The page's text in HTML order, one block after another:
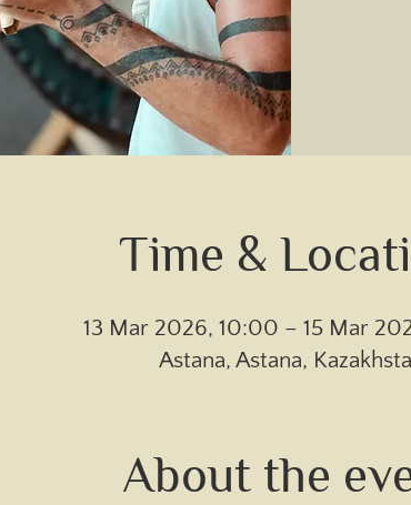
Time &
13 Mar 2026, 10:00 – 15 Mar
Astana, Astana,
About the